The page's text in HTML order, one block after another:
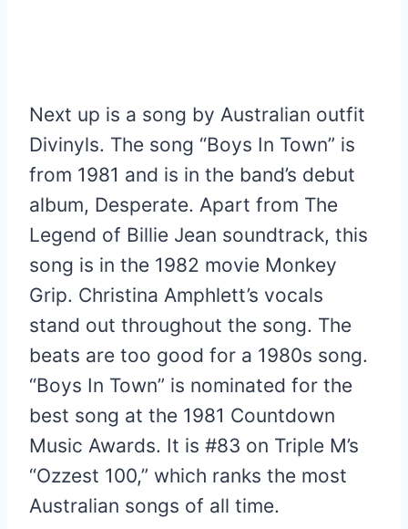
Next up is a song by Australian outfit
Divinyls. The song “Boys In Town” is
from 1981 and is in the band’s debut
album, Desperate. Apart from The
Legend of Billie Jean soundtrack, this
song is in the 1982 movie Monkey
Grip. Christina Amphlett’s vocals
stand out throughout the song. The
beats are too good for a 1980s song.
“Boys In Town” is nominated for the
best song at the 1981 Countdown
Music Awards. It is #83 on Triple M’s
“Ozzest 100,” which ranks the most
Australian songs of all time.